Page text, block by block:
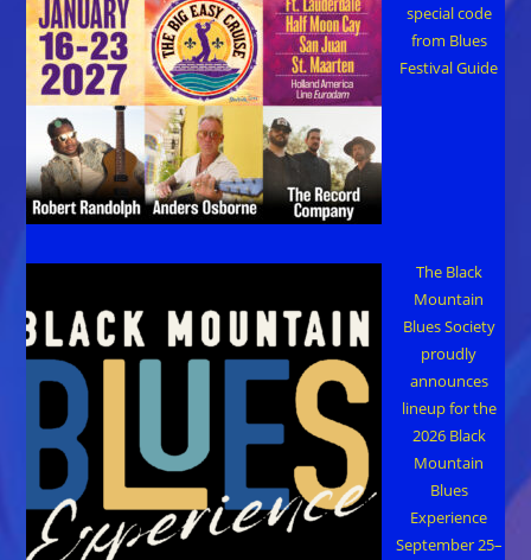
special code
from Blues
Festival Guide
The Black
Mountain
Blues Society
proudly
announces
lineup for the
2026 Black
Mountain
Blues
Experience
September 25–